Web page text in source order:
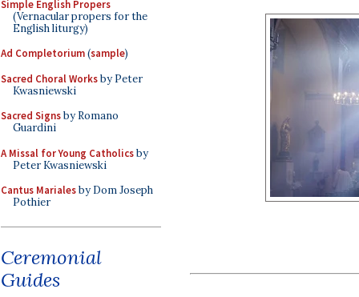
Simple English Propers
(Vernacular propers for the
English liturgy)
Ad Completorium(sample)
Sacred Choral Worksby Peter
Kwasniewski
Sacred Signsby Romano
Guardini
A Missal for Young Catholicsby
Peter Kwasniewski
Cantus Marialesby Dom Joseph
Pothier
Ceremonial
Guides